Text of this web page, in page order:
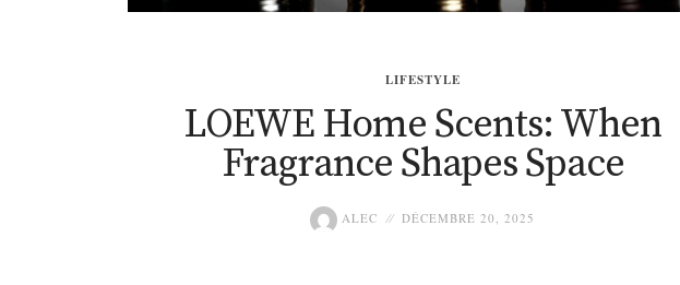
LIFESTYLE
LOEWE Home Scents: When
Fragrance Shapes Space
ALEC DÉCEMBRE 20, 2025